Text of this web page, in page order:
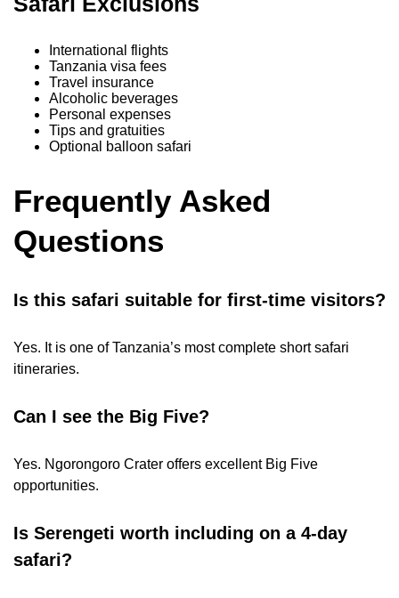
International flights
Tanzania visa fees
Travel insurance
Alcoholic beverages
Personal expenses
Tips and gratuities
Optional balloon safari
Frequently Asked
Questions
Is this safari suitable for first-time visitors?
Yes. It is one of Tanzania’s most complete short safari
itineraries.
Can I see the Big Five?
Yes. Ngorongoro Crater offers excellent Big Five
opportunities.
Is Serengeti worth including on a 4-day
safari?